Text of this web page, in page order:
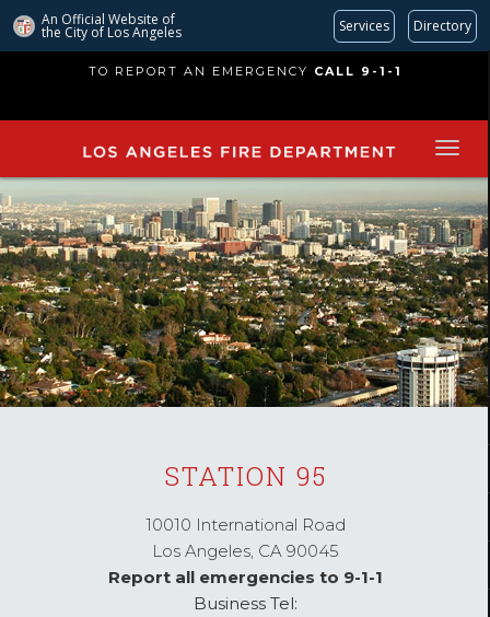
An Official Website of
the City of Los Angeles Services Directory
main
TO REPORT AN EMERGENCY CALL 9-1-1
STATION 95
10010 International Road
Los Angeles, CA 90045
Report all emergencies to 9-1-1
Business Tel: